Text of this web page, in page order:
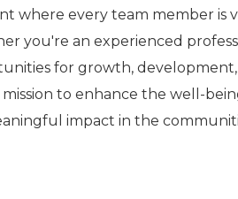
where every team member is
you're an experienced
for growth,
to enhance the well-
impact in the